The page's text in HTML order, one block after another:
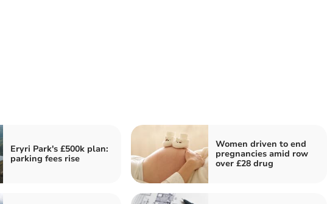
Eryri Park's £500k plan:
parking fees rise
Women driven to end
pregnancies amid row
over £28 drug